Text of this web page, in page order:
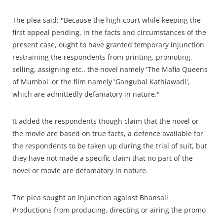
The plea said: "Because the high court while keeping the
first appeal pending, in the facts and circumstances of the
present case, ought to have granted temporary injunction
restraining the respondents from printing, promoting,
selling, assigning etc., the novel namely 'The Mafia Queens
of Mumbai' or the film namely 'Gangubai Kathiawadi',
which are admittedly defamatory in nature."
It added the respondents though claim that the novel or
the movie are based on true facts, a defence available for
the respondents to be taken up during the trial of suit, but
they have not made a specific claim that no part of the
novel or movie are defamatory in nature.
The plea sought an injunction against Bhansali
Productions from producing, directing or airing the promo